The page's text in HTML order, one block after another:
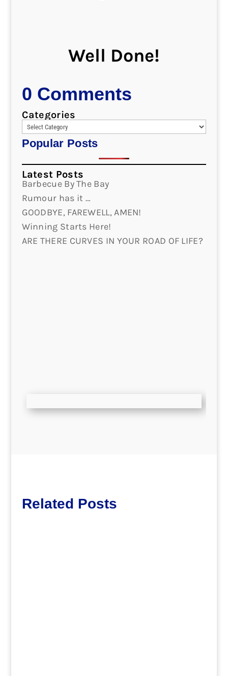
Well Done!
0 Comments
Categories
Popular Posts
Latest Posts
Barbecue By The Bay
Rumour has it …
GOODBYE, FAREWELL, AMEN!
Winning Starts Here!
ARE THERE CURVES IN YOUR ROAD OF LIFE?
Related Posts